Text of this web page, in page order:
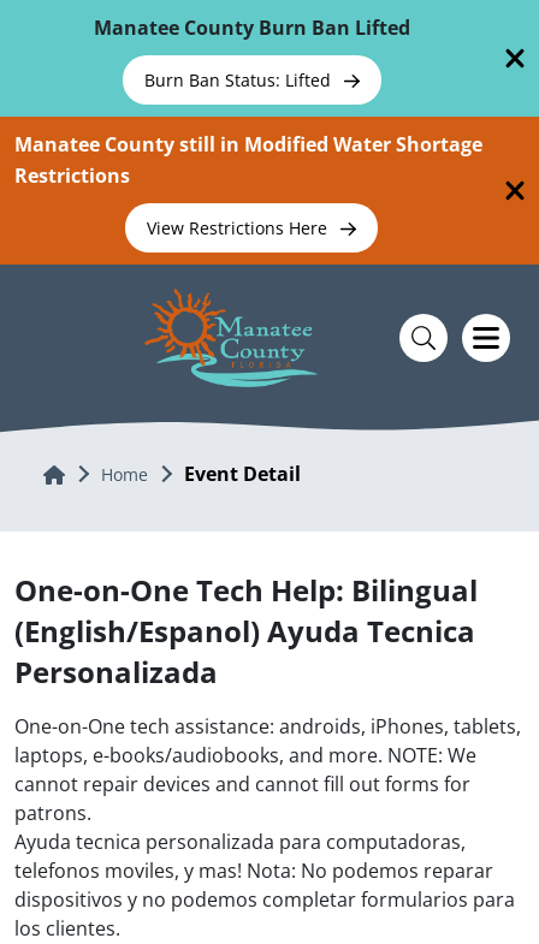
Manatee County Burn Ban Lifted
Burn Ban Status: Lifted
Manatee County still in Modified Water Shortage
Restrictions
View Restrictions Here
Home Home Event Detail
One-on-One Tech Help: Bilingual
(English/Espanol) Ayuda Tecnica
Personalizada
One-on-One tech assistance: androids, iPhones, tablets,
laptops, e-books/audiobooks, and more. NOTE: We
cannot repair devices and cannot fill out forms for
patrons.
Ayuda tecnica personalizada para computadoras,
telefonos moviles, y mas! Nota: No podemos reparar
dispositivos y no podemos completar formularios para
los clientes.